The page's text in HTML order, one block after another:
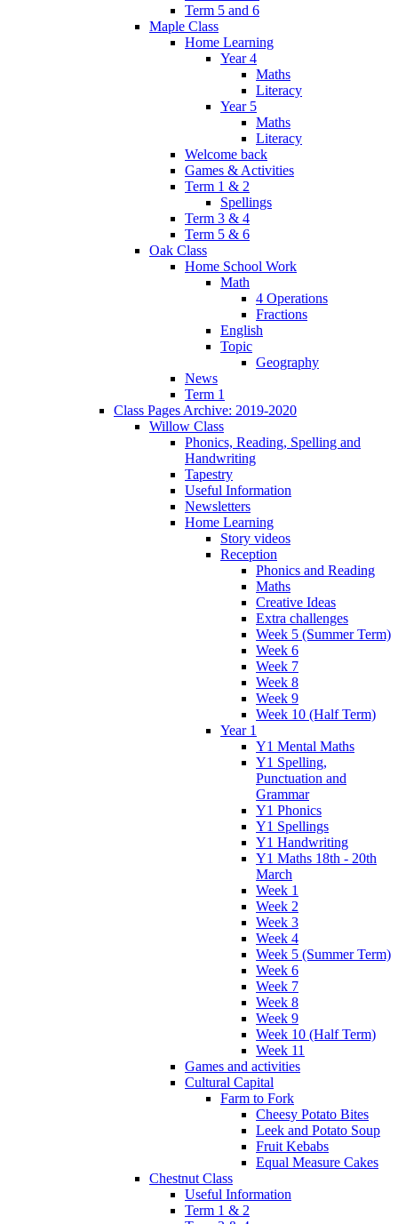
Term 5 and 6
Maple Class
Home Learning
Year 4
Maths
Literacy
Year 5
Maths
Literacy
Welcome back
Games & Activities
Term 1 & 2
Spellings
Term 3 & 4
Term 5 & 6
Oak Class
Home School Work
Math
4 Operations
Fractions
English
Topic
Geography
News
Term 1
Class Pages Archive: 2019-2020
Willow Class
Phonics, Reading, Spelling and
Handwriting
Tapestry
Useful Information
Newsletters
Home Learning
Story videos
Reception
Phonics and Reading
Maths
Creative Ideas
Extra challenges
Week 5 (Summer Term)
Week 6
Week 7
Week 8
Week 9
Week 10 (Half Term)
Year 1
Y1 Mental Maths
Y1 Spelling,
Punctuation and
Grammar
Y1 Phonics
Y1 Spellings
Y1 Handwriting
Y1 Maths 18th - 20th
March
Week 1
Week 2
Week 3
Week 4
Week 5 (Summer Term)
Week 6
Week 7
Week 8
Week 9
Week 10 (Half Term)
Week 11
Games and activities
Cultural Capital
Farm to Fork
Cheesy Potato Bites
Leek and Potato Soup
Fruit Kebabs
Equal Measure Cakes
Chestnut Class
Useful Information
Term 1 & 2